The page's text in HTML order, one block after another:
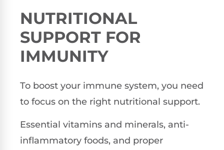
NUTRITIONAL
SUPPORT FOR
IMMUNITY
To boost your immune system, you need
to focus on the right nutritional support.
Essential vitamins and minerals, anti-
inflammatory foods, and proper